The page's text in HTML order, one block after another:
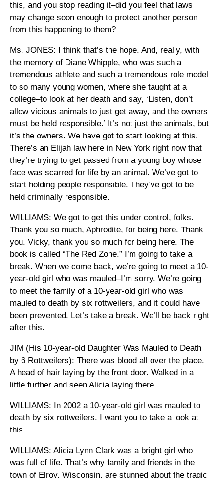
this, and you stop reading it–did you feel that laws
may change soon enough to protect another person
from this happening to them?
Ms. JONES: I think that’s the hope. And, really, with
the memory of Diane Whipple, who was such a
tremendous athlete and such a tremendous role model
to so many young women, where she taught at a
college–to look at her death and say, ‘Listen, don’t
allow vicious animals to just get away, and the owners
must be held responsible.’ It’s not just the animals, but
it’s the owners. We have got to start looking at this.
There’s an Elijah law here in New York right now that
they’re trying to get passed from a young boy whose
face was scarred for life by an animal. We’ve got to
start holding people responsible. They’ve got to be
held criminally responsible.
WILLIAMS: We got to get this under control, folks.
Thank you so much, Aphrodite, for being here. Thank
you. Vicky, thank you so much for being here. The
book is called “The Red Zone.” I’m going to take a
break. When we come back, we’re going to meet a 10-
year-old girl who was mauled–I’m sorry. We’re going
to meet the family of a 10-year-old girl who was
mauled to death by six rottweilers, and it could have
been prevented. Let’s take a break. We’ll be back right
after this.
JIM (His 10-year-old Daughter Was Mauled to Death
by 6 Rottweilers): There was blood all over the place.
A head of hair laying by the front door. Walked in a
little further and seen Alicia laying there.
WILLIAMS: In 2002 a 10-year-old girl was mauled to
death by six rottweilers. I want you to take a look at
this.
WILLIAMS: Alicia Lynn Clark was a bright girl who
was full of life. That’s why family and friends in the
town of Elroy, Wisconsin, are stunned about the tragic